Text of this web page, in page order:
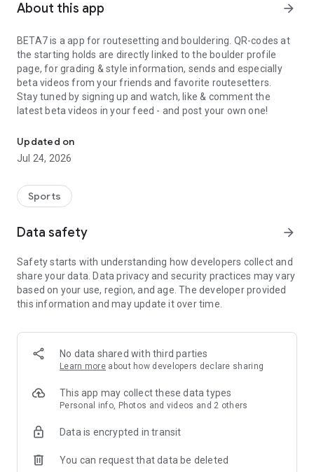
About this app arrow_forward
BETA7 is a app for routesetting and bouldering. QR-codes at
the starting holds are directly linked to the boulder profile
page, for grading & style information, sends and especially
beta videos from your friends and favorite routesetters.
Stay tuned by signing up and watch, like & comment the
latest beta videos in your feed - and post your own one!
Updated on
Jul 24, 2026
Sports
Data safety arrow_forward
Safety starts with understanding how developers collect and
share your data. Data privacy and security practices may vary
based on your use, region, and age. The developer provided
this information and may update it over time.
No data shared with third parties
Learn more about how developers declare sharing
This app may collect these data types
Personal info, Photos and videos and 2 others
Data is encrypted in transit
You can request that data be deleted